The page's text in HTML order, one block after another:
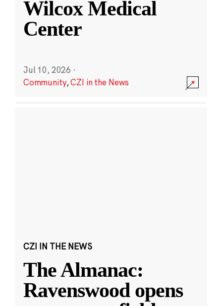
Wilcox Medical
Center
Jul 10, 2026 ·
Community,CZI in the News
CZI IN THE NEWS
The Almanac:
Ravenswood opens